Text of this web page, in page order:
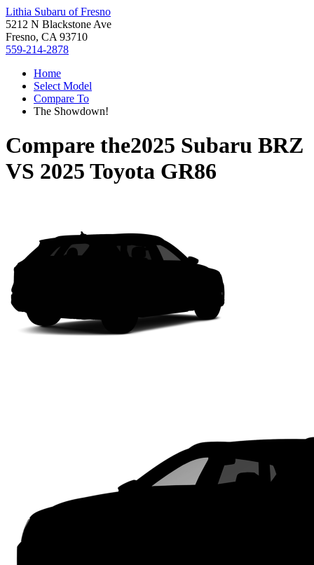
Lithia Subaru of Fresno
5212 N Blackstone Ave
Fresno, CA 93710
559-214-2878
Home
Select Model
Compare To
The Showdown!
Compare the2025 Subaru BRZ
VS 2025 Toyota GR86